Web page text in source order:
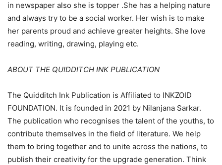
in newspaper also she is topper .She has a helping nature
and always try to be a social worker. Her wish is to make
her parents proud and achieve greater heights. She love
reading, writing, drawing, playing etc.
ABOUT THE QUIDDITCH INK PUBLICATION
The Quidditch Ink Publication is Affiliated to INKZOID
FOUNDATION. It is founded in 2021 by Nilanjana Sarkar.
The publication who recognises the talent of the youths, to
contribute themselves in the field of literature. We help
them to bring together and to unite across the nations, to
publish their creativity for the upgrade generation. Think